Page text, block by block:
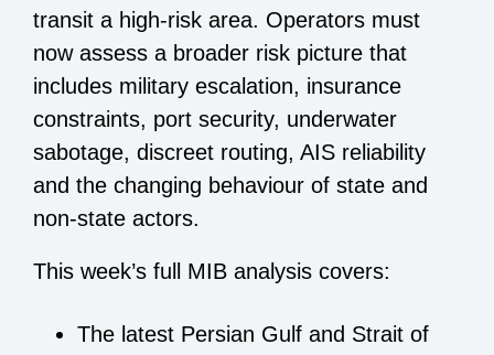
transit a high-risk area. Operators must
now assess a broader risk picture that
includes military escalation, insurance
constraints, port security, underwater
sabotage, discreet routing, AIS reliability
and the changing behaviour of state and
non-state actors.
This week’s full MIB analysis covers:
The latest Persian Gulf and Strait of